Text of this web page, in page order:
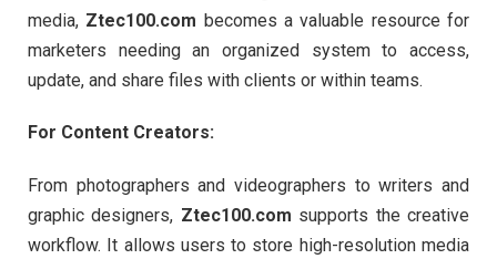
media, Ztec100.com becomes a valuable resource for
marketers needing an organized system to access,
update, and share files with clients or within teams.
For Content Creators:
From photographers and videographers to writers and
graphic designers, Ztec100.com supports the creative
workflow. It allows users to store high-resolution media